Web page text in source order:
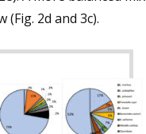
2d and 3c).